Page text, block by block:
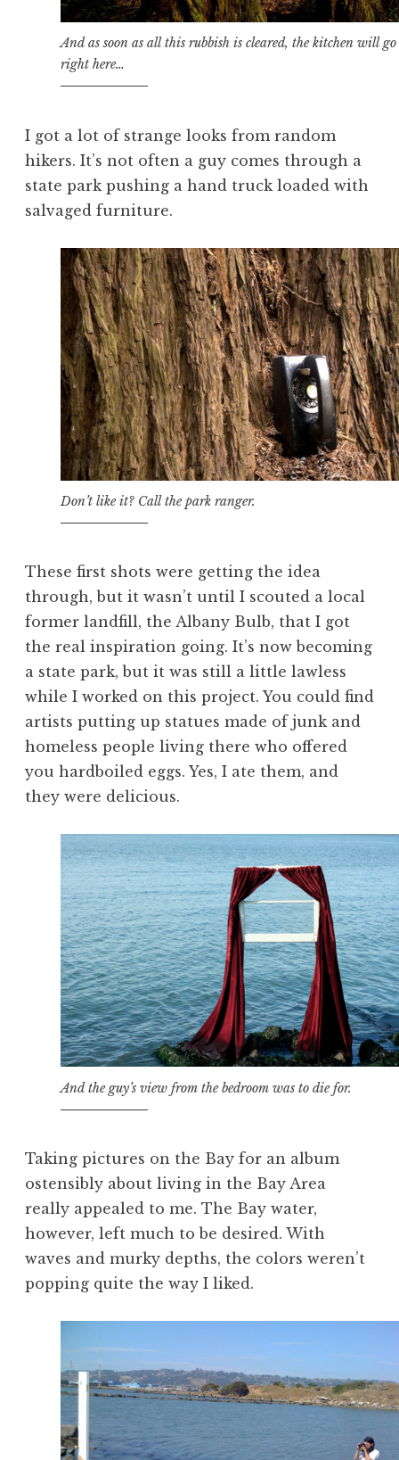
And as soon as all this rubbish is cleared, the kitchen will go
right here…
I got a lot of strange looks from random
hikers. It’s not often a guy comes through a
state park pushing a hand truck loaded with
salvaged furniture.
Don’t like it? Call the park ranger.
These first shots were getting the idea
through, but it wasn’t until I scouted a local
former landfill, the Albany Bulb, that I got
the real inspiration going. It’s now becoming
a state park, but it was still a little lawless
while I worked on this project. You could find
artists putting up statues made of junk and
homeless people living there who offered
you hardboiled eggs. Yes, I ate them, and
they were delicious.
And the guy’s view from the bedroom was to die for.
Taking pictures on the Bay for an album
ostensibly about living in the Bay Area
really appealed to me. The Bay water,
however, left much to be desired. With
waves and murky depths, the colors weren’t
popping quite the way I liked.